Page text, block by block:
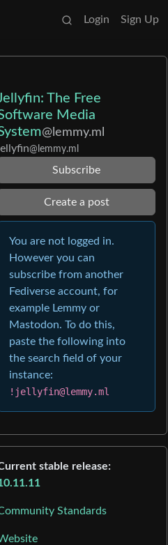
Login Sign Up
The Free
Media
@lemmy.ml
@lemmy.ml
Subscribe
Create a post
You are not logged in.
However you can
subscribe from another
Fediverse account, for
example Lemmy or
Mastodon. To do this,
paste the following into
the search field of your
instance:
!jellyfin@lemmy.ml
stable release:
Standards